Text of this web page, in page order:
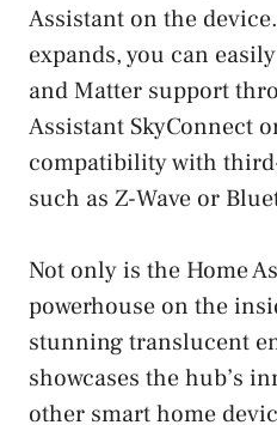
Assistant on the
expands, you can
and Matter support
Assistant SkyConnect
compatibility with
such as Z-Wave or
Not only is the Home
powerhouse on the
stunning translucent
showcases the hub’s
other smart home